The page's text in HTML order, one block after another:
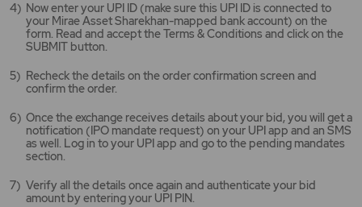
Now enter your UPI ID (make sure this UPI ID is connected to
your Mirae Asset Sharekhan-mapped bank account) on the
form. Read and accept the Terms & Conditions and click on the
SUBMIT button.
Recheck the details on the order confirmation screen and
confirm the order.
Once the exchange receives details about your bid, you will get a
notification (IPO mandate request) on your UPI app and an SMS
as well. Log in to your UPI app and go to the pending mandates
section.
Verify all the details once again and authenticate your bid
amount by entering your UPI PIN.